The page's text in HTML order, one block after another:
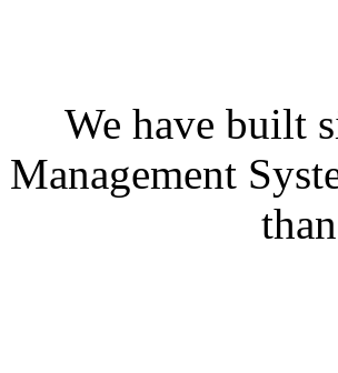
We have built
Management